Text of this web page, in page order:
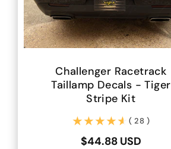
Challenger Racetrack
Taillamp Decals - Tiger
Stripe Kit
(28)
( 28 )
$44.88 USD